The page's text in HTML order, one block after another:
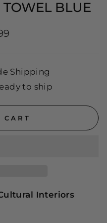
BLUE
Shipping
to ship
CART
Interiors